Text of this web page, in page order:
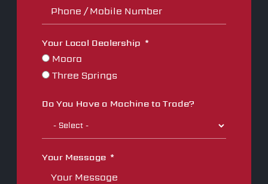
Your Local Dealership
Moora
Three Springs
Do You Have a Machine to Trade?
Your Message